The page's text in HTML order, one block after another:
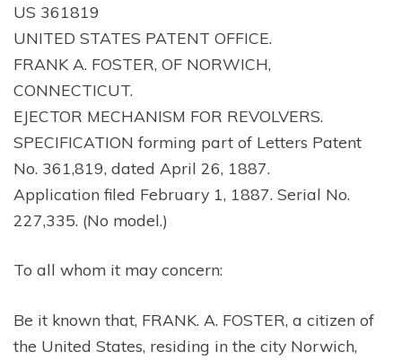
US 361819
UNITED STATES PATENT OFFICE.
FRANK A. FOSTER, OF NORWICH,
CONNECTICUT.
EJECTOR MECHANISM FOR REVOLVERS.
SPECIFICATION forming part of Letters Patent
No. 361,819, dated April 26, 1887.
Application filed February 1, 1887. Serial No.
227,335. (No model.)
To all whom it may concern:
Be it known that, FRANK. A. FOSTER, a citizen of
the United States, residing in the city Norwich,